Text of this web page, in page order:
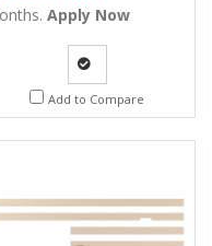
Apply Now
Quote
Add to Compare